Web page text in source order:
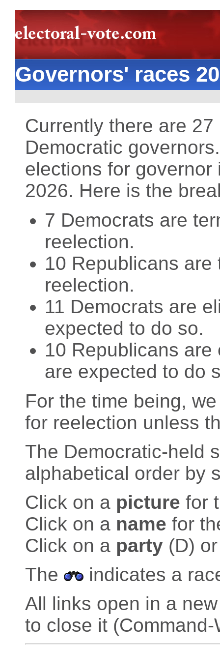
Governors' races
Currently there are
Democratic
elections for
2026. Here is the
7 Democrats are
reelection.
10 Republicans
reelection.
11 Democrats are
expected to do so.
10 Republicans
are expected to do
For the time being,
for reelection unless
The Democratic-held
alphabetical order by
Click on a picture for
Click on a name for
Click on a party (D)
The
indicates a
All links open in a
to close it